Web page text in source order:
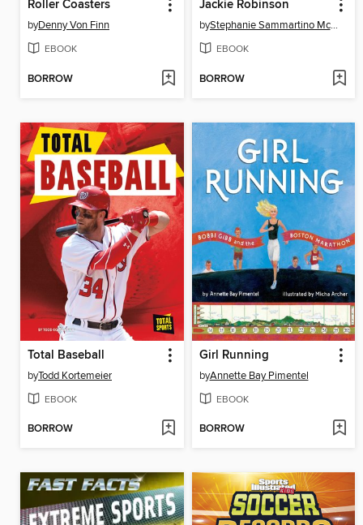
Roller Coasters
byDenny Von Finn
EBOOK
BORROW
Jackie Robinson
by Stephanie Sammartino McPherson
EBOOK
BORROW
Total Baseball
byTodd Kortemeier
EBOOK
BORROW
Girl Running
byAnnette Bay Pimentel
EBOOK
BORROW